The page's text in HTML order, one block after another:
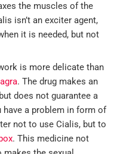
the muscles of the
isn’t an exciter agent,
it is needed, but not
is more delicate than
. The drug makes an
does not guarantee a
have a problem in form of
not to use Cialis, but to
. This medicine not